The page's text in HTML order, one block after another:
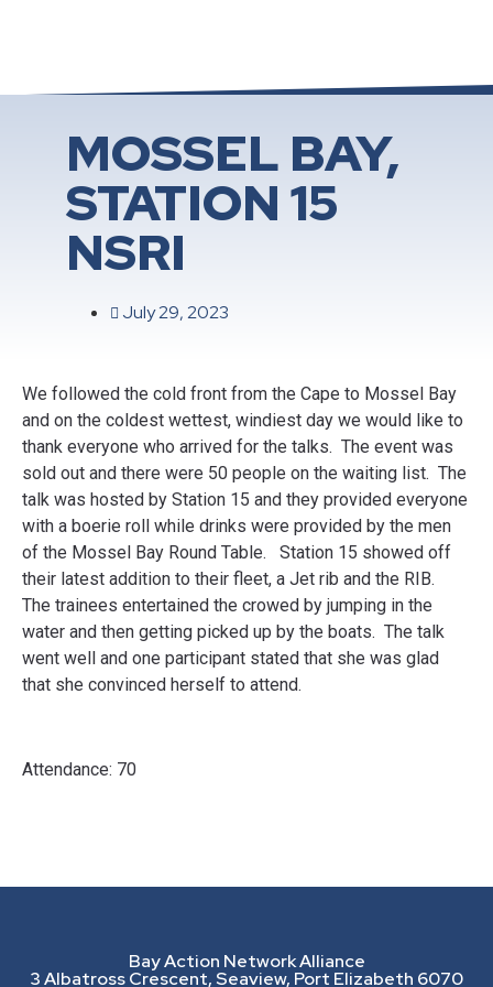
MOSSEL BAY,
STATION 15
NSRI
July 29, 2023
We followed the cold front from the Cape to Mossel Bay
and on the coldest wettest, windiest day we would like to
thank everyone who arrived for the talks. The event was
sold out and there were 50 people on the waiting list. The
talk was hosted by Station 15 and they provided everyone
with a boerie roll while drinks were provided by the men
of the Mossel Bay Round Table. Station 15 showed off
their latest addition to their fleet, a Jet rib and the RIB.
The trainees entertained the crowed by jumping in the
water and then getting picked up by the boats. The talk
went well and one participant stated that she was glad
that she convinced herself to attend.
Attendance: 70
Bay Action Network Alliance
3 Albatross Crescent, Seaview, Port Elizabeth 6070